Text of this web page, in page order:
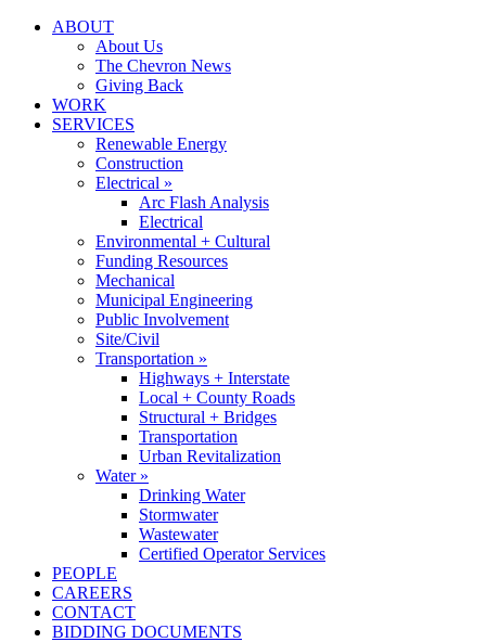
ABOUT
About Us
The Chevron News
Giving Back
WORK
SERVICES
Renewable Energy
Construction
Electrical »
Arc Flash Analysis
Electrical
Environmental + Cultural
Funding Resources
Mechanical
Municipal Engineering
Public Involvement
Site/Civil
Transportation »
Highways + Interstate
Local + County Roads
Structural + Bridges
Transportation
Urban Revitalization
Water »
Drinking Water
Stormwater
Wastewater
Certified Operator Services
PEOPLE
CAREERS
CONTACT
BIDDING DOCUMENTS